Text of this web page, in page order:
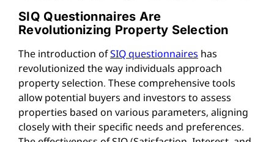
SIQ Questionnaires Are
Revolutionizing Property Selection
The introduction ofSIQ questionnaires has
revolutionized the way individuals approach
property selection. These comprehensive tools
allow potential buyers and investors to assess
properties based on various parameters, aligning
closely with their specific needs and preferences.